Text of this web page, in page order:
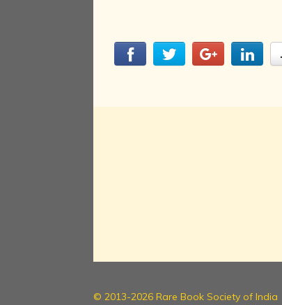
© 2013-2026 Rare Book Society of India